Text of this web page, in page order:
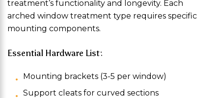
treatment’s functionality and longevity. Each
arched window treatment type requires specific
mounting components.
Essential Hardware List:
Mounting brackets (3-5 per window)
Support cleats for curved sections